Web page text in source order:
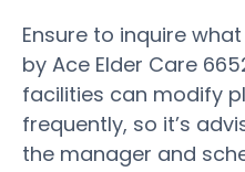
Ensure to inquire
by Ace Elder Care
facilities can modify
frequently, so it’s
the manager and